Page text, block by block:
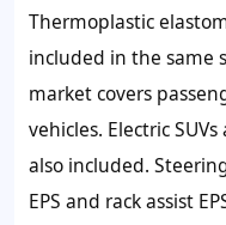
Thermoplastic
included in the same
market covers
vehicles. Electric
also included.
EPS and rack assist